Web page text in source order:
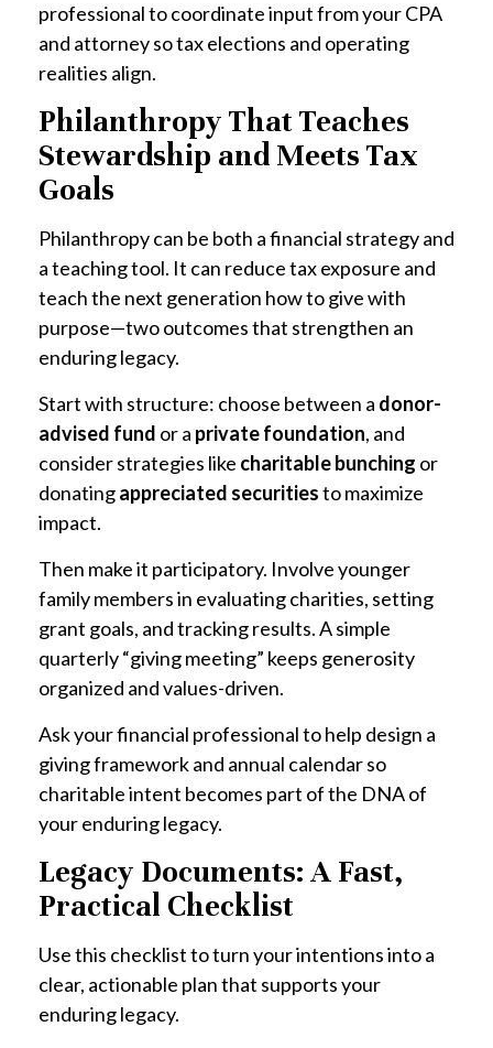
professional to coordinate input from your CPA
and attorney so tax elections and operating
realities align.
Philanthropy That Teaches
Stewardship and Meets Tax
Goals
Philanthropy can be both a financial strategy and
a teaching tool. It can reduce tax exposure and
teach the next generation how to give with
purpose—two outcomes that strengthen an
enduring legacy.
Start with structure: choose between a donor-
advised fund or a private foundation, and
consider strategies like charitable bunching or
donatingappreciated securitiesto maximize
impact.
Then make it participatory. Involve younger
family members in evaluating charities, setting
grant goals, and tracking results. A simple
quarterly “giving meeting” keeps generosity
organized and values-driven.
Ask your financial professional to help design a
giving framework and annual calendar so
charitable intent becomes part of the DNA of
your enduring legacy.
Legacy Documents: A Fast,
Practical Checklist
Use this checklist to turn your intentions into a
clear, actionable plan that supports your
enduring legacy.